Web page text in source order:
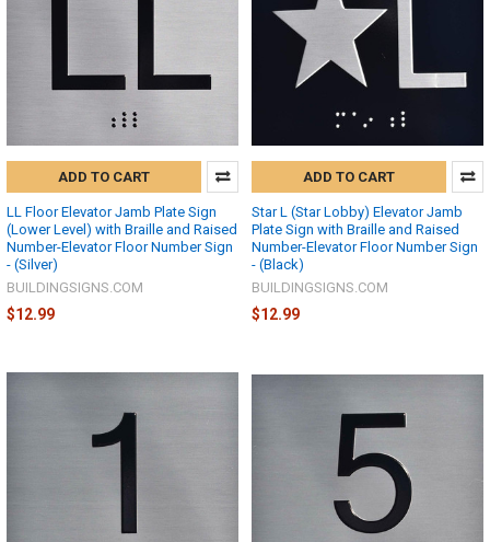
ADD TO CART
LL Floor Elevator Jamb Plate Sign
(Lower Level) with Braille and Raised
Number-Elevator Floor Number Sign
- (Silver)
BUILDINGSIGNS.COM
$12.99
ADD TO CART
Star L (Star Lobby) Elevator Jamb
Plate Sign with Braille and Raised
Number-Elevator Floor Number Sign
- (Black)
BUILDINGSIGNS.COM
$12.99